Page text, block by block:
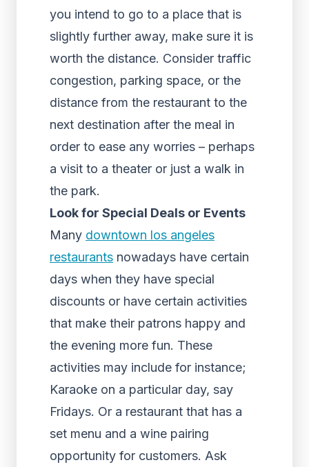
you intend to go to a place that is
slightly further away, make sure it is
worth the distance. Consider traffic
congestion, parking space, or the
distance from the restaurant to the
next destination after the meal in
order to ease any worries – perhaps
a visit to a theater or just a walk in
the park.
Look for Special Deals or Events
Many downtown los angeles
restaurants nowadays have certain
days when they have special
discounts or have certain activities
that make their patrons happy and
the evening more fun. These
activities may include for instance;
Karaoke on a particular day, say
Fridays. Or a restaurant that has a
set menu and a wine pairing
opportunity for customers. Ask